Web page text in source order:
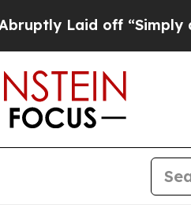
Laid off “Simply a